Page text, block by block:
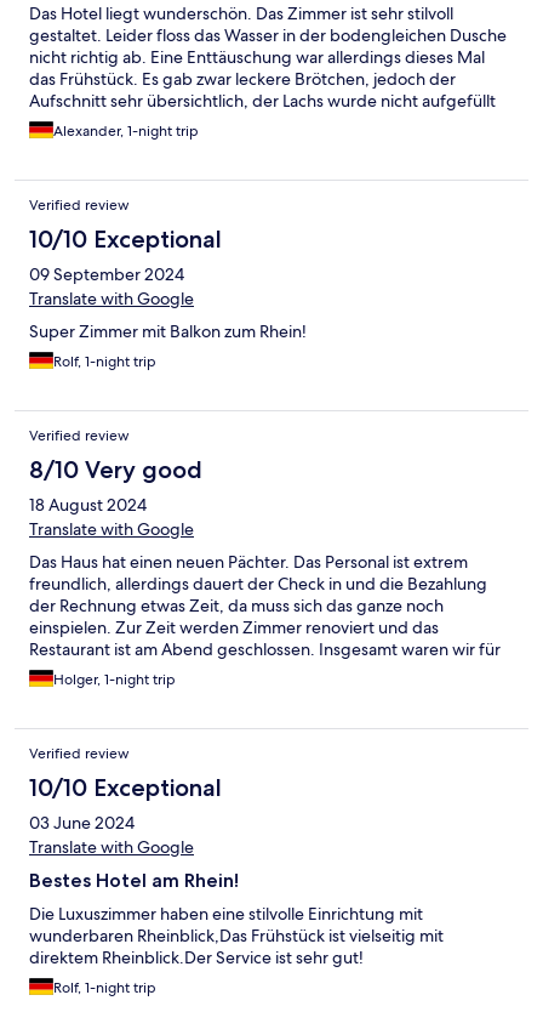
Das Hotel liegt wunderschön. Das Zimmer ist sehr stilvoll
gestaltet. Leider floss das Wasser in der bodengleichen Dusche
nicht richtig ab. Eine Enttäuschung war allerdings dieses Mal
das Frühstück. Es gab zwar leckere Brötchen, jedoch der
Aufschnitt sehr übersichtlich, der Lachs wurde nicht aufgefüllt
und es gab außer Aprikosenmarmelade nur Billigmarmelade aus
Plastikabpackungen. Auch gab es letztes Mal diverse gute
dringend überprüft werden. Positiv sind noch die frisch
zubereiteten Eierspeisen zu erwähnen.
Alexander, 1-night trip
Verified review
10/10 Exceptional
09 September 2024
Translate with Google
Super Zimmer mit Balkon zum Rhein!
Rolf, 1-night trip
Verified review
8/10 Very good
18 August 2024
Translate with Google
Das Haus hat einen neuen Pächter. Das Personal ist extrem
freundlich, allerdings dauert der Check in und die Bezahlung
der Rechnung etwas Zeit, da muss sich das ganze noch
einspielen. Zur Zeit werden Zimmer renoviert und das
Restaurant ist am Abend geschlossen. Insgesamt waren wir für
eine Nacht zufrieden, die Auswahl beim Frühstück dürfte etwas
größer sein bei 4Sternen, aber Preis/Leistung passt.
Holger, 1-night trip
Verified review
10/10 Exceptional
03 June 2024
Translate with Google
Bestes Hotel am Rhein!
Die Luxuszimmer haben eine stilvolle Einrichtung mit
wunderbaren Rheinblick,Das Frühstück ist vielseitig mit
direktem Rheinblick.Der Service ist sehr gut!
Rolf, 1-night trip